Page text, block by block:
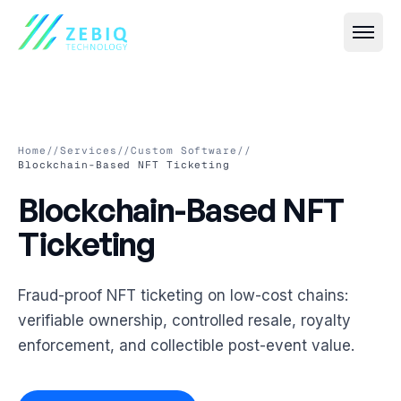
AllEvent IT→
Live Streaming & Webcasting
Video Conferencing & Virtual Meetings
AllVR & AR→
Virtual Event Platforms (2D, 3D, 360°)
AR Photobooths & Games
AllSmart Security→
Face Recognition-Based Attendance
AllCustom Software→
AllCloud & Streaming→
Home //Services //Custom Software //
Blockchain-Based NFT Ticketing
Blockchain-Based NFT
Blockchain-Based NFT
Ticketing
Fraud-proof NFT ticketing on low-cost chains:
verifiable ownership, controlled resale, royalty
enforcement, and collectible post-event value.